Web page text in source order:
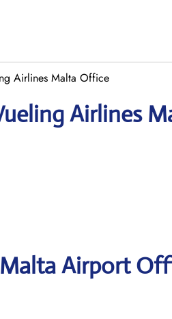
Airlines Malta Office
Airlines
Airport